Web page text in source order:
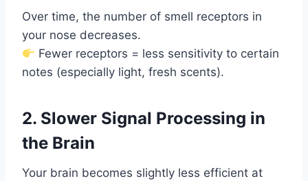
Over time, the number of smell receptors in
your nose decreases.
Fewer receptors = less sensitivity to certain
notes (especially light, fresh scents).
2. Slower Signal Processing in
the Brain
Your brain becomes slightly less efficient at